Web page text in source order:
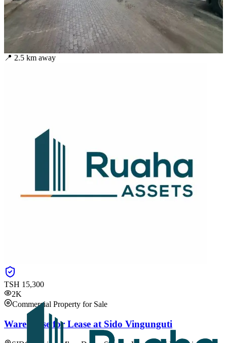
📍 2.5 km away
TSH 15,300
2K
Commercial Property for Sale
Warehouse for Lease at Sido Vingunguti